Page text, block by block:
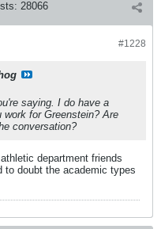
28066
#1228
saying. I do have a
for Greenstein? Are
conversation?
department friends
to doubt the academic types